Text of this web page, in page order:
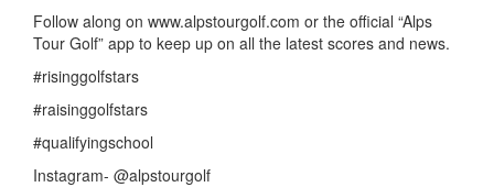
Follow along on www.alpstourgolf.com or the official “Alps
Tour Golf” app to keep up on all the latest scores and news.
#risinggolfstars
#raisinggolfstars
#qualifyingschool
Instagram- @alpstourgolf